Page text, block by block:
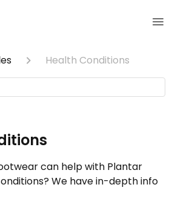
Health Conditions
can help with Plantar
We have in-depth info